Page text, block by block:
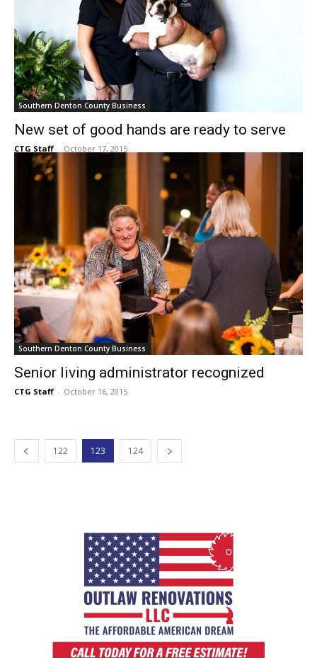
Southern Denton County Business
New set of good hands are ready to serve
CTG Staff - October 17, 2015
Southern Denton County Business
Senior living administrator recognized
CTG Staff - October 16, 2015
122 123 124